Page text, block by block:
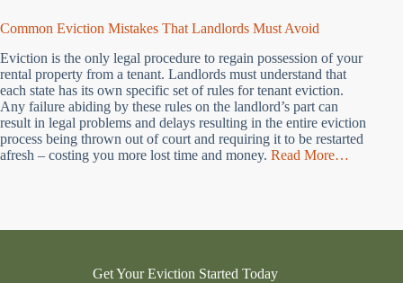
Common Eviction Mistakes That Landlords Must Avoid
Eviction is the only legal procedure to regain possession of your
rental property from a tenant. Landlords must understand that
each state has its own specific set of rules for tenant eviction.
Any failure abiding by these rules on the landlord’s part can
result in legal problems and delays resulting in the entire eviction
process being thrown out of court and requiring it to be restarted
afresh – costing you more lost time and money. Read More…
Get Your Eviction Started Today